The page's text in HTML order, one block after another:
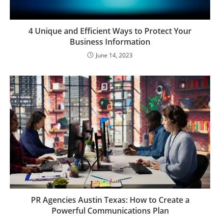
4 Unique and Efficient Ways to Protect Your
Business Information
June 14, 2023
PR Agencies Austin Texas: How to Create a
Powerful Communications Plan